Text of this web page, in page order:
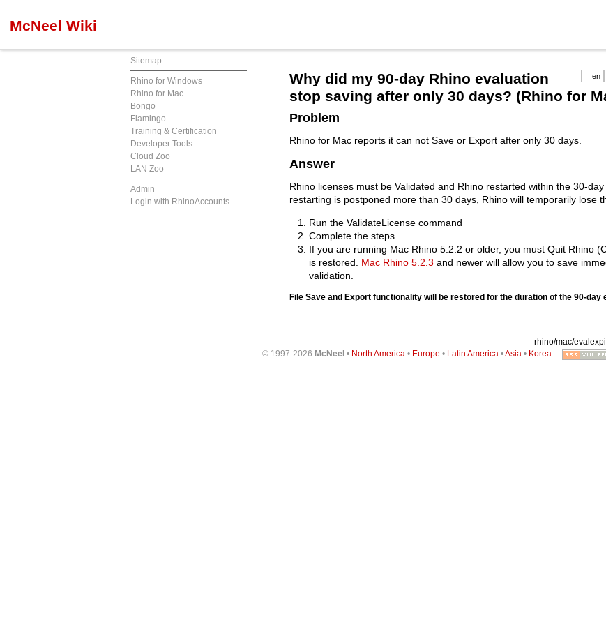
McNeel Wiki
Sitemap
Rhino for Windows
Rhino for Mac
Bongo
Flamingo
Training & Certification
Developer Tools
Cloud Zoo
LAN Zoo
Admin
Login with RhinoAccounts
en
Why did my 90-day Rhino evaluation
stop saving after only 30 days? (Rhino for
Problem
Rhino for Mac reports it can not Save or Export after only 30 days.
Answer
Rhino licenses must be Validated and Rhino restarted within the 30-
restarting is postponed more than 30 days, Rhino will temporarily lose
Run the ValidateLicense command
Complete the steps
If you are running Mac Rhino 5.2.2 or older, you must Quit Rhino
is restored. Mac Rhino 5.2.3 and newer will allow you to save
validation.
File Save and Export functionality will be restored for the duration of the 90-day
rhino/mac/
© 1997-2026 McNeel • North America• Europe • Latin America•Asia• Korea